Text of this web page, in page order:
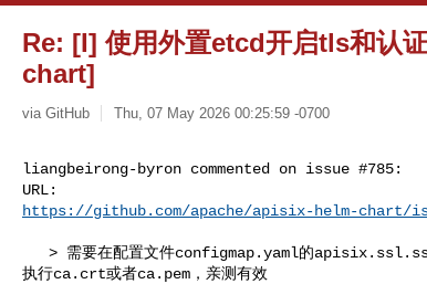
Re: [I] 使用外置etcd开启tls和认
chart]
via GitHub Thu, 07 May 2026 00:25:59 -0700
liangbeirong-byron commented on issue #785:
https://github.com/apache/apisix-helm-chart/
执行ca.crt或者ca.pem，亲测有效